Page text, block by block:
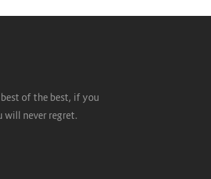
of the best, if you
will never regret.